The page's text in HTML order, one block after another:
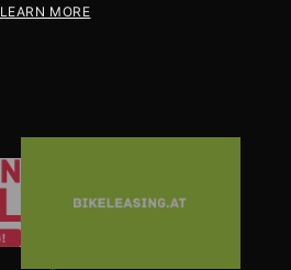
LEARN MORE